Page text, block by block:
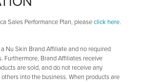
Sales Performance Plan, pleaseclick here.
Nu Skin Brand Affiliate and no required
Furthermore, Brand Affiliates receive
are sold, and do not receive any
into the business. When products are